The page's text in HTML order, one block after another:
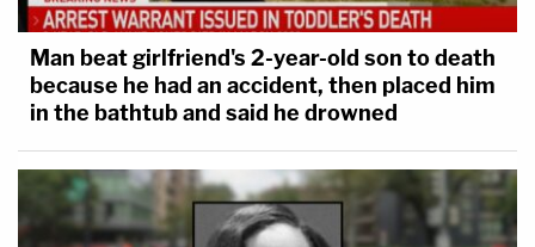
Man beat girlfriend's 2-year-old son to death
because he had an accident, then placed him
in the bathtub and said he drowned